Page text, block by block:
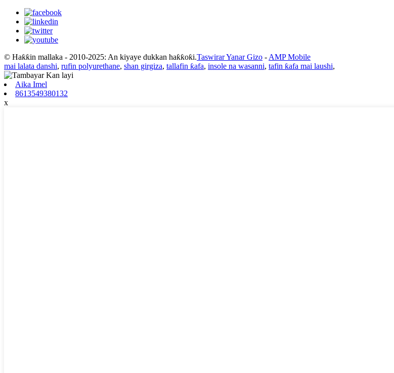
© Haƙƙin mallaka - 2010-2025: An kiyaye dukkan haƙƙoƙi.Taswirar Yanar Gizo - AMP Mobile
mai lalata danshi, rufin polyurethane, shan girgiza, tallafin ƙafa, insole na wasanni, tafin ƙafa mai laushi,
Aika Imel
8613549380132
x